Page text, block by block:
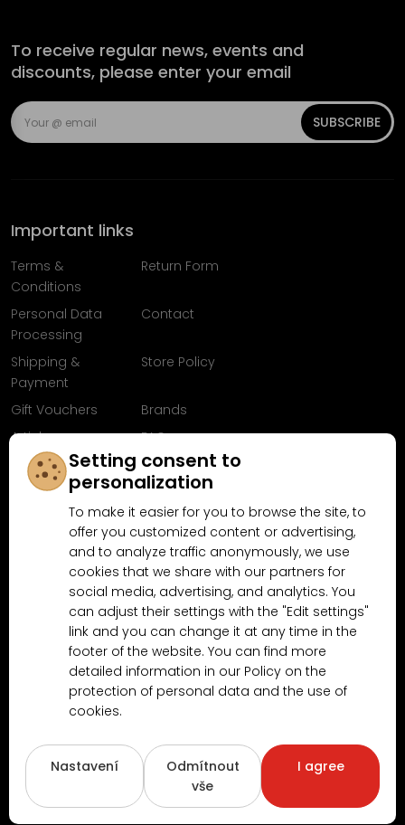
To receive regular news, events and
discounts, please enter your email
SUBSCRIBE
Important links
Terms &
Conditions
Return Form
Personal Data
Processing
Contact
Shipping &
Payment
Store Policy
Gift Vouchers
Brands
Articles
FAQ
Follow us on
Facebook
Why shop at MN-Modelar.com
4.9/5(10481x) 4.5/5 (189x)
Copyright © 2026 www.MN-Modelar.cz
. All rights reserved.
Created by
Setting consent to
personalization
To make it easier for you to browse the site, to
offer you customized content or advertising,
and to analyze traffic anonymously, we use
cookies that we share with our partners for
social media, advertising, and analytics. You
can adjust their settings with the "Edit settings"
link and you can change it at any time in the
footer of the website. You can find more
detailed information in our Policy on the
protection of personal data and the use of
cookies.
Nastavení
Odmítnout
vše
I agree